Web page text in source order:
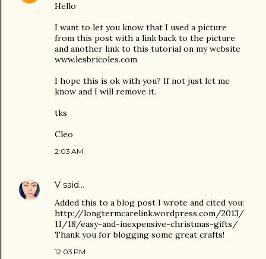
Hello
I want to let you know that I used a picture
from this post with a link back to the picture
and another link to this tutorial on my website
www.lesbricoles.com
I hope this is ok with you? If not just let me
know and I will remove it.
tks
Cleo
2:03 AM
V said…
Added this to a blog post I wrote and cited you:
http://longtermcarelink.wordpress.com/2013/
11/18/easy-and-inexpensive-christmas-gifts/
Thank you for blogging some great crafts!
12:03 PM